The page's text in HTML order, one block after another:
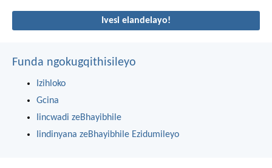
Ivesi elandelayo!
Funda ngokugqithisileyo
Izihloko
Gcina
Iincwadi zeBhayibhile
Iindinyana zeBhayibhile Ezidumileyo